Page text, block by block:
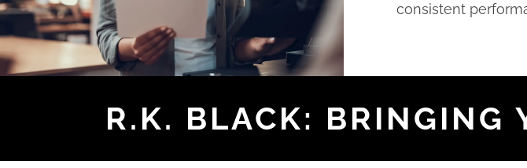
consistent
R.K. BLACK: BRINGING